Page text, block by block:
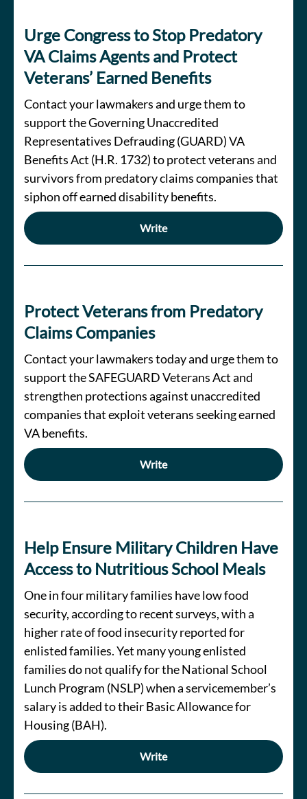
Urge Congress to Stop Predatory
VA Claims Agents and Protect
Veterans’ Earned Benefits
Contact your lawmakers and urge them to
support the Governing Unaccredited
Representatives Defrauding (GUARD) VA
Benefits Act (H.R. 1732) to protect veterans and
survivors from predatory claims companies that
siphon off earned disability benefits.
Write
Protect Veterans from Predatory
Claims Companies
Contact your lawmakers today and urge them to
support the SAFEGUARD Veterans Act and
strengthen protections against unaccredited
companies that exploit veterans seeking earned
VA benefits.
Write
Help Ensure Military Children Have
Access to Nutritious School Meals
One in four military families have low food
security, according to recent surveys, with a
higher rate of food insecurity reported for
enlisted families. Yet many young enlisted
families do not qualify for the National School
Lunch Program (NSLP) when a servicemember’s
salary is added to their Basic Allowance for
Housing (BAH).
Write